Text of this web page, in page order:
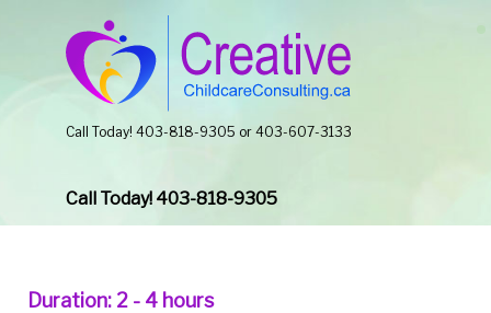
Call Today! 403-818-9305 or 403-607-3133
Call Today! 403-818-9305
Duration: 2 - 4 hours